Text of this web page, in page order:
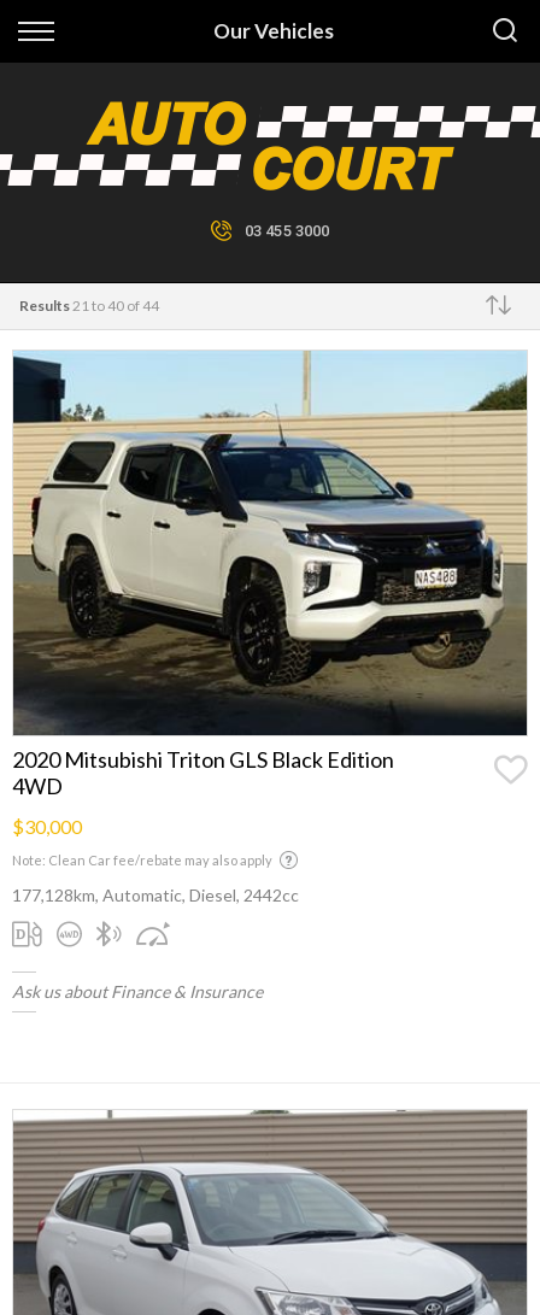
Our Vehicles
Back
Finance Calculator
03 455 3000
Results 21 to 40 of 44
Make
2020 Mitsubishi Triton GLS Black Edition
4WD
$30,000
Note: Clean Car fee/rebate may also apply
177,128km, Automatic, Diesel, 2442cc
Ask us about Finance & Insurance